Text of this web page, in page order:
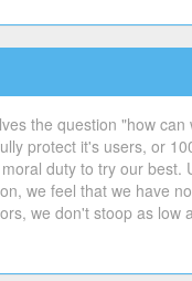
the question "how
protect it's users, or
duty to try our best.
we feel that we have
we don't stoop as low